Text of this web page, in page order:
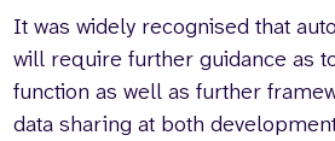
It was widely recognised that
will require further guidance as
function as well as further
data sharing at both